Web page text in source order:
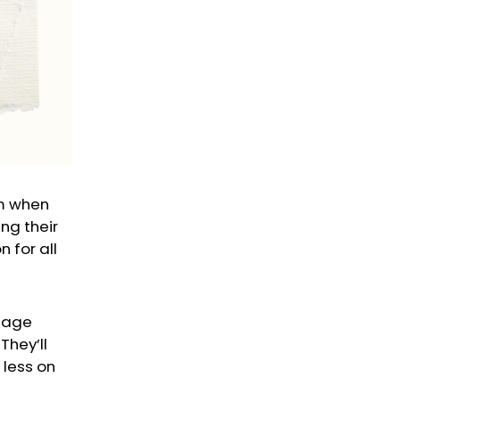
when
their
for all
on